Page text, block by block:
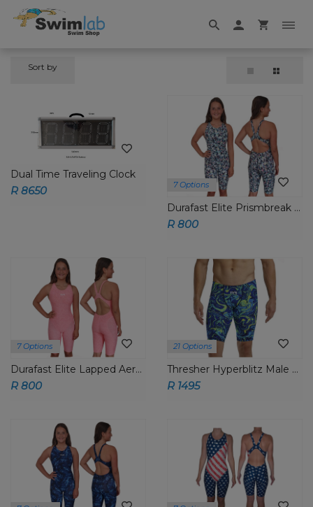
Sort by
Dual Time Traveling Clock
R 8650 7 Options
Durafast Elite Prismbreak Aeroback Short John
R 800
7 Options
Durafast Elite Lapped Aeroback Short John
R 800
21 Options
Thresher Hyperblitz Male Jammer
R 1495